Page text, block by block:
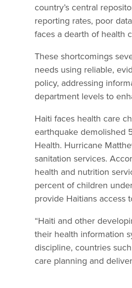
country’s central
reporting rates, poor
faces a dearth of health
These shortcomings
needs using reliable,
policy, addressing
department levels to
Haiti faces health care
earthquake demolished
Health. Hurricane
sanitation services.
health and nutrition
percent of children
provide Haitians access
“Haiti and other
their health information
discipline, countries
care planning and